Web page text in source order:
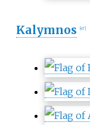
Kalymnos 47]